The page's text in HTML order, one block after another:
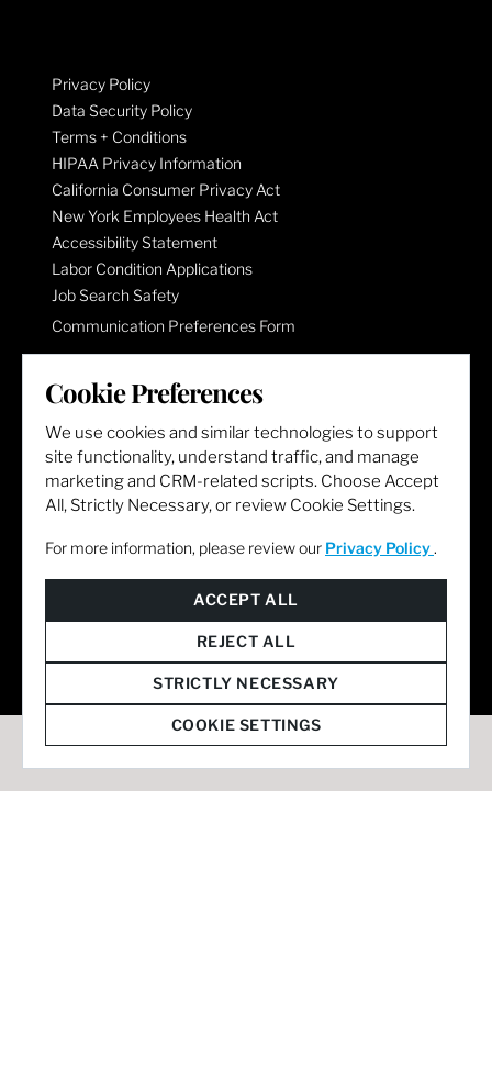
Privacy Policy
Data Security Policy
Terms + Conditions
HIPAA Privacy Information
California Consumer Privacy Act
New York Employees Health Act
Accessibility Statement
Labor Condition Applications
Job Search Safety
Communication Preferences Form
LET'S GET SOCIAL
Cookie Preferences
We use cookies and similar technologies to support
site functionality, understand traffic, and manage
marketing and CRM-related scripts. Choose Accept
All, Strictly Necessary, or review Cookie Settings.
For more information, please review our Privacy Policy .